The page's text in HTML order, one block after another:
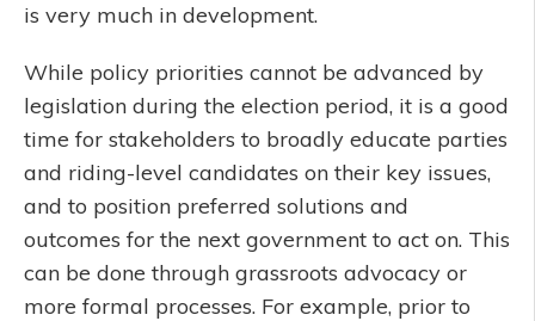
is very much in development.
While policy priorities cannot be advanced by
legislation during the election period, it is a good
time for stakeholders to broadly educate parties
and riding-level candidates on their key issues,
and to position preferred solutions and
outcomes for the next government to act on. This
can be done through grassroots advocacy or
more formal processes. For example, prior to